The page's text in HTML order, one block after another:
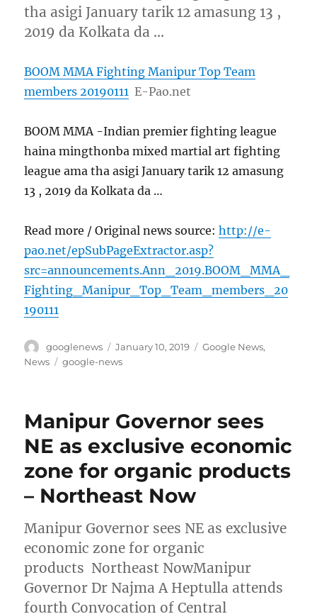
tha asigi January tarik 12 amasung 13 ,
2019 da Kolkata da …
BOOM MMA Fighting Manipur Top Team
members 20190111 E-Pao.net
BOOM MMA -Indian premier fighting league
haina mingthonba mixed martial art fighting
league ama tha asigi January tarik 12 amasung
13 , 2019 da Kolkata da …
Read more / Original news source:http://e-
pao.net/epSubPageExtractor.asp?
src=announcements.Ann_2019.BOOM_MMA_
Fighting_Manipur_Top_Team_members_20
190111
Author
googlenews
Posted
on
January 10, 2019 Categories
Google News,
News
Tags
google-news
Manipur Governor sees
NE as exclusive economic
zone for organic products
– Northeast Now
Manipur Governor sees NE as exclusive
economic zone for organic
products Northeast NowManipur
Governor Dr Najma A Heptulla attends
fourth Convocation of Central